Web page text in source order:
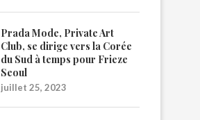
Prada Mode, Private Art
Club, se dirige vers la Corée
du Sud à temps pour Frieze
Seoul
juillet 25, 2023